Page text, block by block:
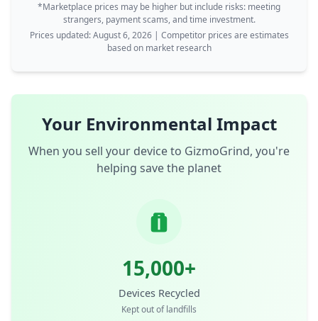
*Marketplace prices may be higher but include risks: meeting
strangers, payment scams, and time investment.
Prices updated: August 6, 2026 | Competitor prices are estimates
based on market research
Your Environmental Impact
When you sell your device to GizmoGrind, you're
helping save the planet
15,000+
Devices Recycled
Kept out of landfills